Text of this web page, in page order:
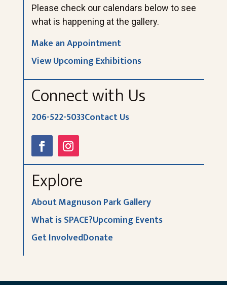
Please check our calendars below to see
what is happening at the gallery.
Make an Appointment
View Upcoming Exhibitions
Connect with Us
206-522-5033Contact Us
Explore
About Magnuson Park Gallery
What is SPACE?Upcoming Events
Get InvolvedDonate